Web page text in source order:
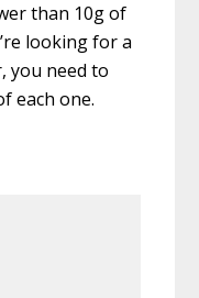
than 10g of
looking for a
you need to
each one.